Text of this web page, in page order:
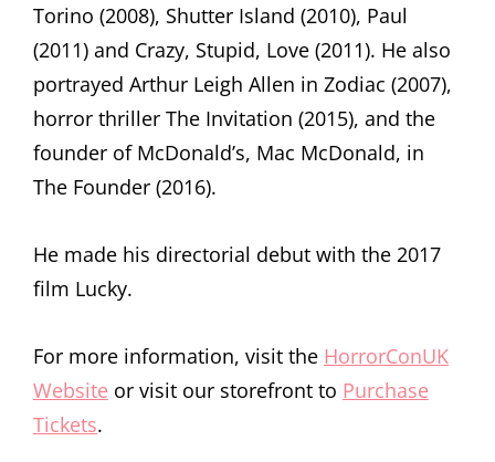
Torino (2008), Shutter Island (2010), Paul
(2011) and Crazy, Stupid, Love (2011). He also
portrayed Arthur Leigh Allen in Zodiac (2007),
horror thriller The Invitation (2015), and the
founder of McDonald’s, Mac McDonald, in
The Founder (2016).
He made his directorial debut with the 2017
film Lucky.
For more information, visit the HorrorConUK
Website or visit our storefront to Purchase
Tickets.